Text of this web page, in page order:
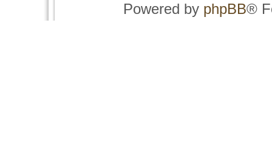
Powered by phpBB®